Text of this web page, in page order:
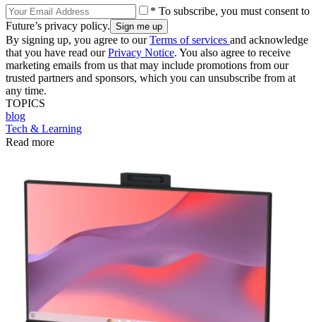
* To subscribe, you must consent to
Future’s privacy policy.
By signing up, you agree to ourTerms of services and acknowledge
that you have read ourPrivacy Notice. You also agree to receive
marketing emails from us that may include promotions from our
trusted partners and sponsors, which you can unsubscribe from at
any time.
TOPICS
blog
Tech & Learning
Read more